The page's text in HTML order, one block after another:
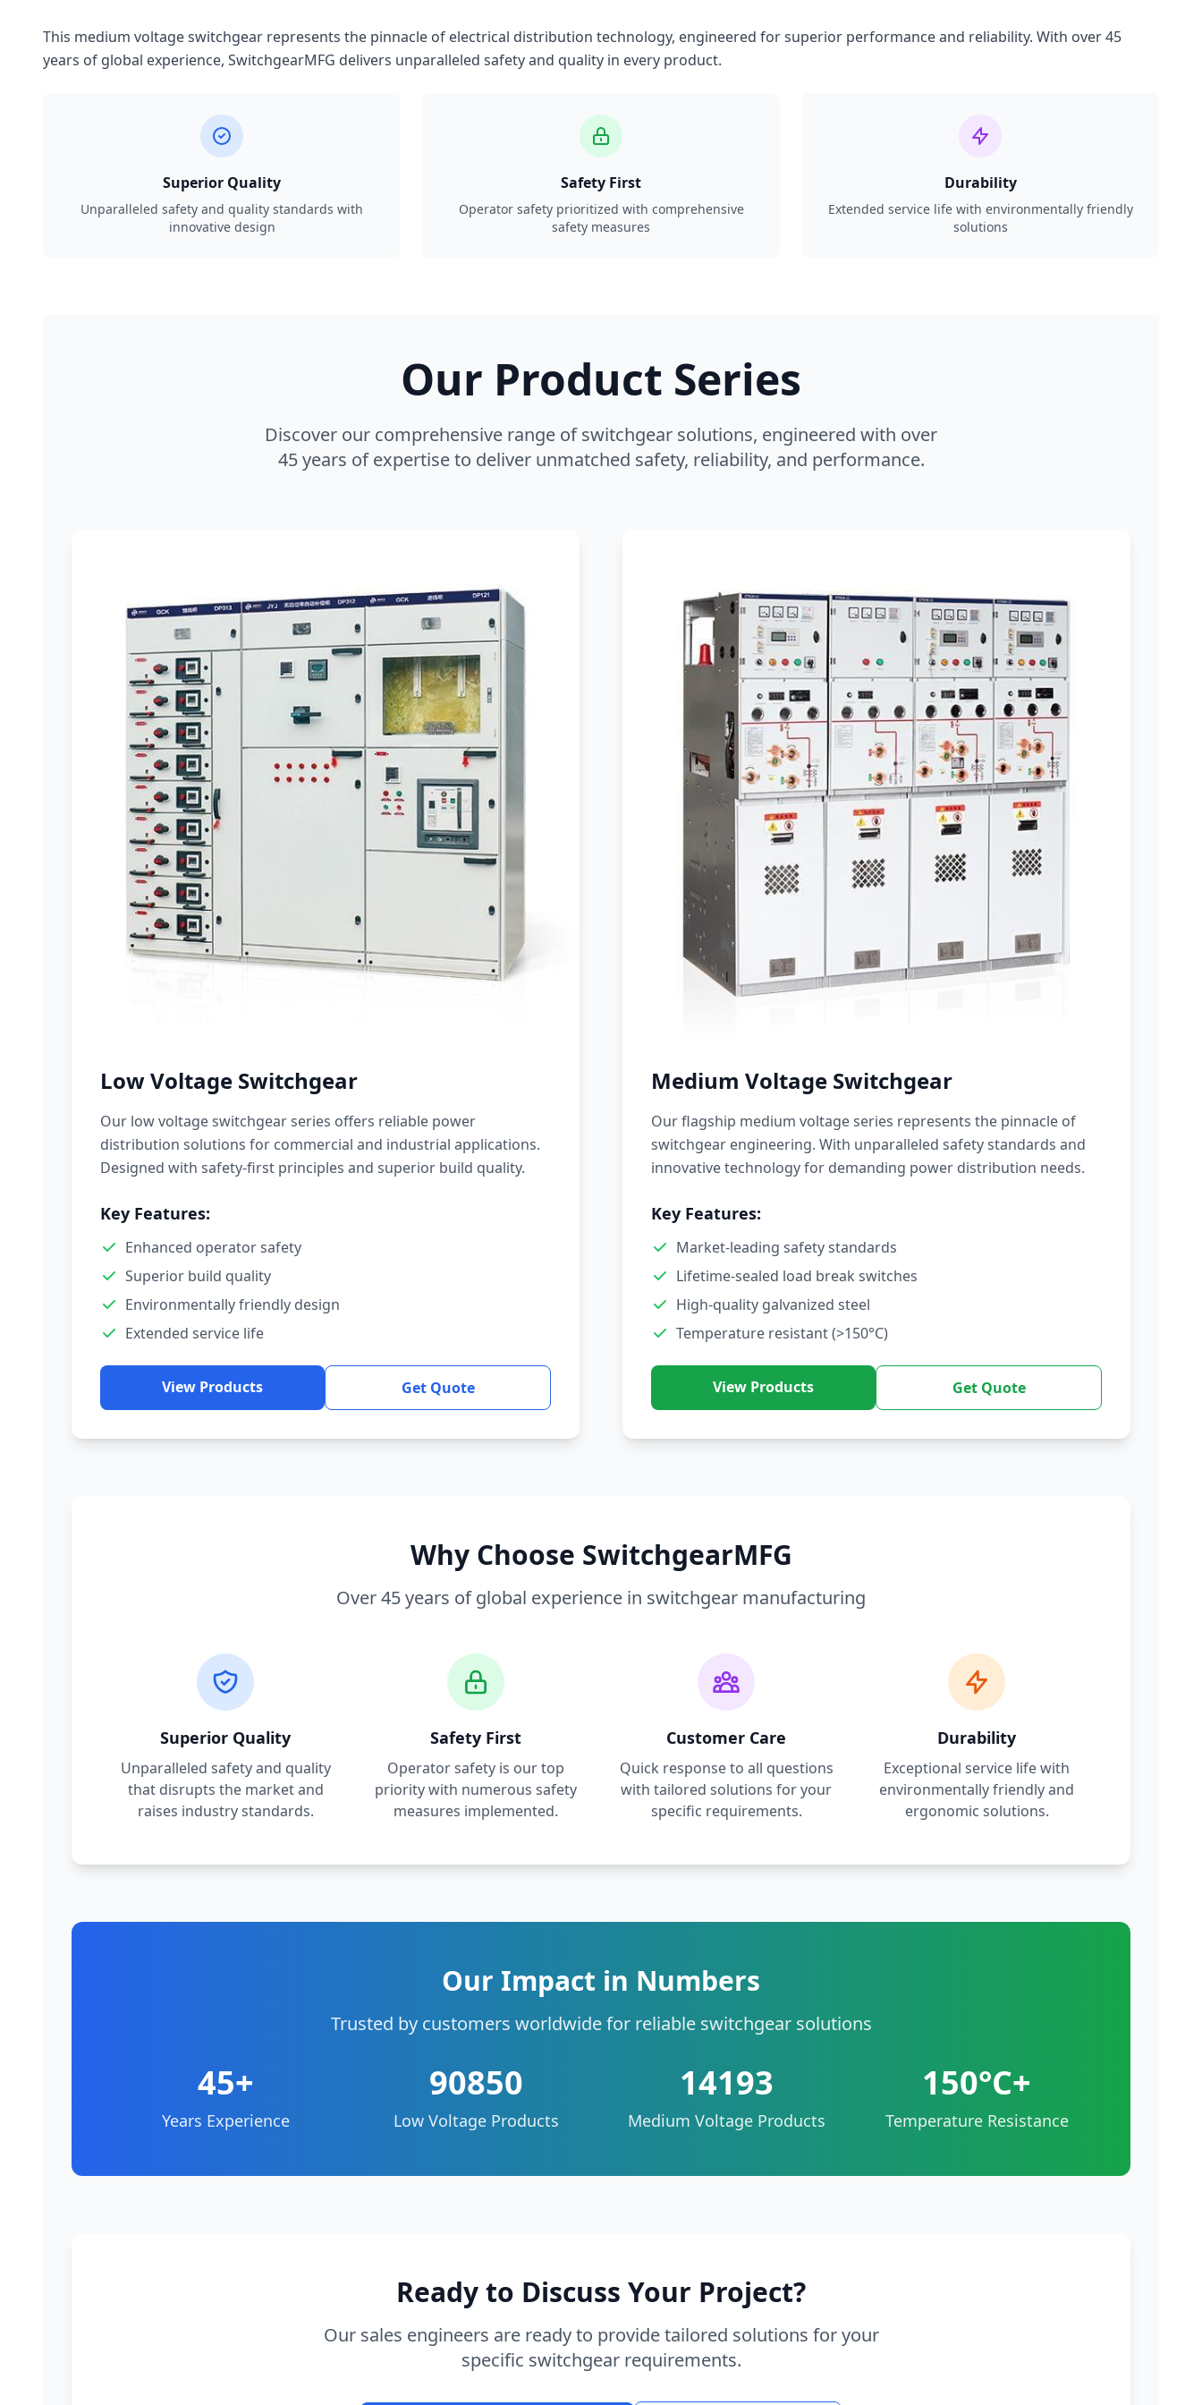
This medium voltage switchgear represents the pinnacle of electrical distribution technology, engineered for superior performance and reliability. With over 45
years of global experience, SwitchgearMFG delivers unparalleled safety and quality in every product.
Superior Quality
Unparalleled safety and quality standards with
innovative design
Safety First
Operator safety prioritized with comprehensive
safety measures
Durability
Extended service life with environmentally friendly
solutions
Our Product Series
Discover our comprehensive range of switchgear solutions, engineered with over
45 years of expertise to deliver unmatched safety, reliability, and performance.
Low Voltage Switchgear
Our low voltage switchgear series offers reliable power
distribution solutions for commercial and industrial applications.
Designed with safety-first principles and superior build quality.
Key Features:
Enhanced operator safety
Superior build quality
Environmentally friendly design
Extended service life
View Products Get Quote
Medium Voltage Switchgear
Our flagship medium voltage series represents the pinnacle of
switchgear engineering. With unparalleled safety standards and
innovative technology for demanding power distribution needs.
Key Features:
Market-leading safety standards
Lifetime-sealed load break switches
High-quality galvanized steel
Temperature resistant (>150°C)
View Products Get Quote
Why Choose SwitchgearMFG
Over 45 years of global experience in switchgear manufacturing
Superior Quality
Unparalleled safety and quality
that disrupts the market and
raises industry standards.
Safety First
Operator safety is our top
priority with numerous safety
measures implemented.
Customer Care
Quick response to all questions
with tailored solutions for your
specific requirements.
Durability
Exceptional service life with
environmentally friendly and
ergonomic solutions.
Our Impact in Numbers
Trusted by customers worldwide for reliable switchgear solutions
45+
Years Experience
90850
Low Voltage Products
14193
Medium Voltage Products
150°C+
Temperature Resistance
Ready to Discuss Your Project?
Our sales engineers are ready to provide tailored solutions for your
specific switchgear requirements.